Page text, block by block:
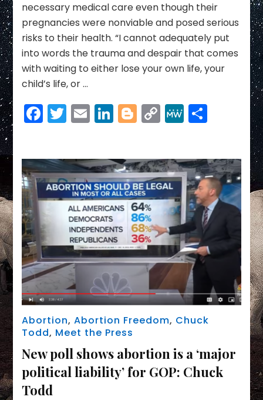
Being
Denied
Abortions
Despite
Health
Risks
necessary medical care even though their
pregnancies were nonviable and posed serious
risks to their health. “I cannot adequately put
into words the trauma and despair that comes
with waiting to either lose your own life, your
child’s life, or …
Facebook
Twitter
EmailLinkedIn
Blogger
CopyMeWeShare
Abortion,Abortion Freedom, Chuck
Todd, Meet the Press
New poll shows abortion is a ‘major
political liability’ for GOP: Chuck
Todd